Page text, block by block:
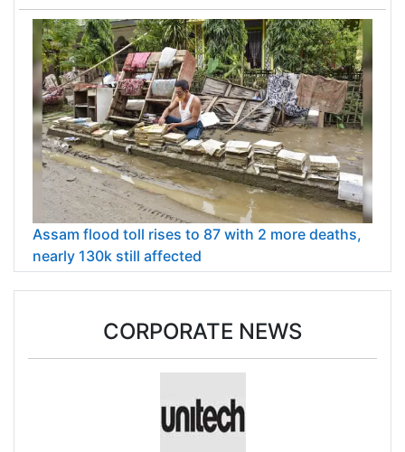
Assam flood toll rises to 87 with 2 more deaths,
nearly 130k still affected
CORPORATE NEWS